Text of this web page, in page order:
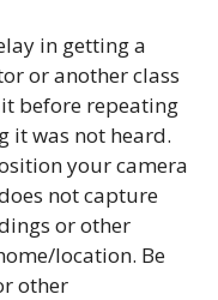
in getting a
or another class
before repeating
it was not heard.
your camera
not capture
or other
location. Be
other